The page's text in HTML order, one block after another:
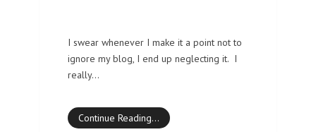
I swear whenever I make it a point not to
ignore my blog, I end up neglecting it. I
really…
Continue Reading…